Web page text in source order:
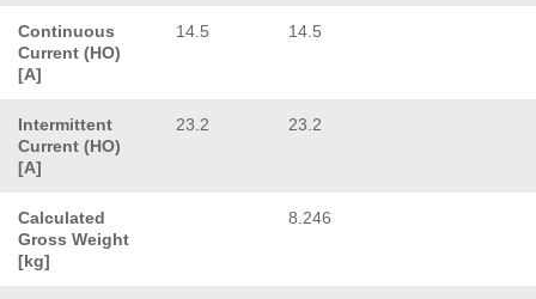
Continuous
Current (HO)
[A]
14.5 14.5
Intermittent
Current (HO)
[A]
23.2 23.2
Calculated
Gross Weight
[kg]
8.246